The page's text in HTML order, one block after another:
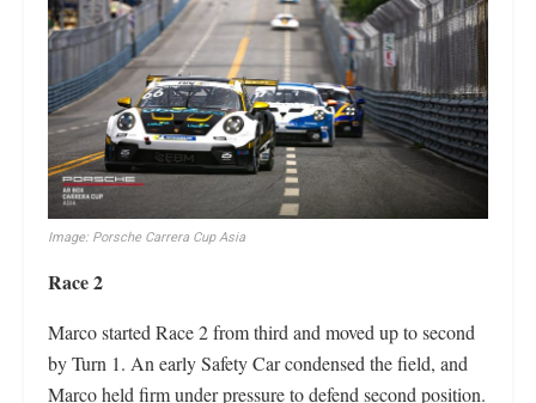
Image: Porsche Carrera Cup Asia
Race 2
Marco started Race 2 from third and moved up to second
by Turn 1. An early Safety Car condensed the field, and
Marco held firm under pressure to defend second position.